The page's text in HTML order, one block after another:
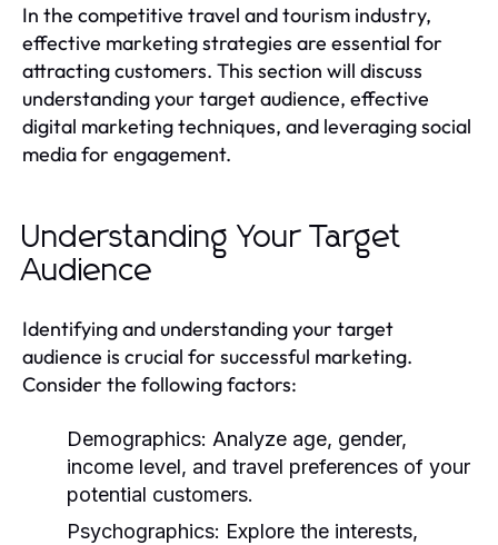
In the competitive travel and tourism industry,
effective marketing strategies are essential for
attracting customers. This section will discuss
understanding your target audience, effective
digital marketing techniques, and leveraging social
media for engagement.
Understanding Your Target
Audience
Identifying and understanding your target
audience is crucial for successful marketing.
Consider the following factors:
Demographics: Analyze age, gender,
income level, and travel preferences of your
potential customers.
Psychographics: Explore the interests,